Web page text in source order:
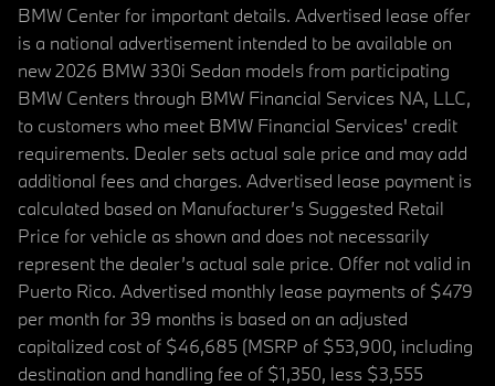
BMW Center for important details. Advertised lease offer
is a national advertisement intended to be available on
new 2026 BMW 330i Sedan models from participating
BMW Centers through BMW Financial Services NA, LLC,
to customers who meet BMW Financial Services' credit
requirements. Dealer sets actual sale price and may add
additional fees and charges. Advertised lease payment is
calculated based on Manufacturer’s Suggested Retail
Price for vehicle as shown and does not necessarily
represent the dealer’s actual sale price. Offer not valid in
Puerto Rico. Advertised monthly lease payments of $479
per month for 39 months is based on an adjusted
capitalized cost of $46,685 (MSRP of $53,900, including
destination and handling fee of $1,350, less $3,555